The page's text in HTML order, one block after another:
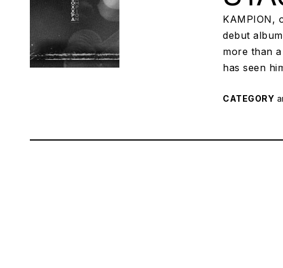
KAMPION,
debut
more than
has seen
CATEGORY